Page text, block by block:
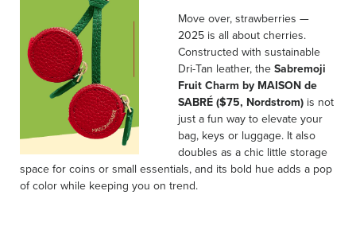
Move over, strawberries —
2025 is all about cherries.
Constructed with sustainable
Dri-Tan leather, theSabremoji
Fruit Charm by MAISON de
SABRÉ ($75, Nordstrom) is not
just a fun way to elevate your
bag, keys or luggage. It also
doubles as a chic little storage
space for coins or small essentials, and its bold hue adds a pop
of color while keeping you on trend.